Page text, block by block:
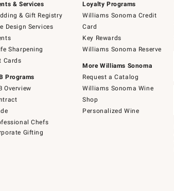
& Services
& Gift Registry
Design Services
Sharpening
Cards
Programs
Overview
Chefs
Gifting
Loyalty Programs
Williams Sonoma Credit
Card
Key Rewards
Williams Sonoma Reserve
More Williams Sonoma
Request a Catalog
Williams Sonoma Wine
Shop
Personalized Wine